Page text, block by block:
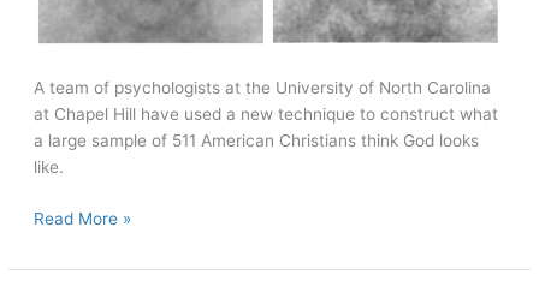
A team of psychologists at the University of North Carolina
at Chapel Hill have used a new technique to construct what
a large sample of 511 American Christians think God looks
like.
UNC-
Hill
Read More »